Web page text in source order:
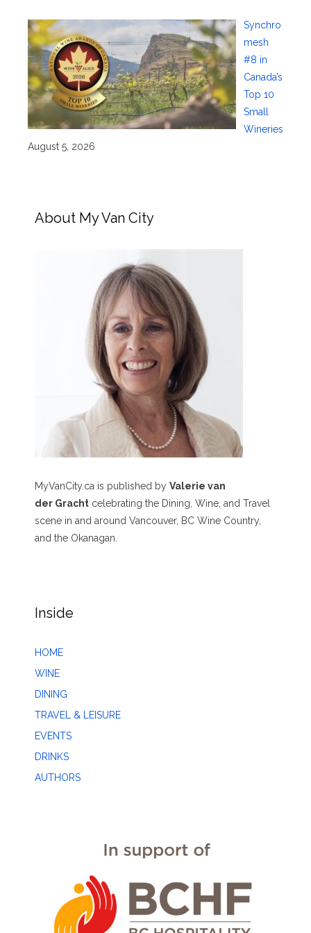
Synchro
mesh
#8 in
Canada’s
Top 10
Small
Wineries
August 5, 2026
About My Van City
MyVanCity.ca is published by Valerie van
der Gracht celebrating the Dining, Wine, and Travel
scene in and around Vancouver, BC Wine Country,
and the Okanagan.
Inside
HOME
WINE
DINING
TRAVEL & LEISURE
EVENTS
DRINKS
AUTHORS